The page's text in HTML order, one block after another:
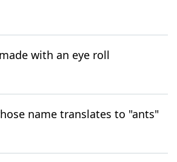
with an eye roll
name translates to "ants"